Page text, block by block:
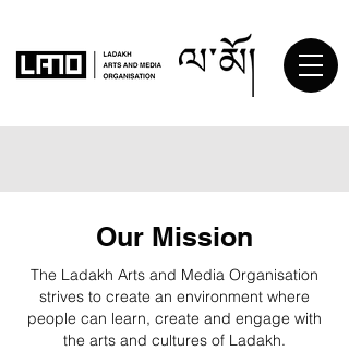
Our Mission
The Ladakh Arts and Media Organisation
strives to create an environment where
people can learn, create and engage with
the arts and cultures of Ladakh.